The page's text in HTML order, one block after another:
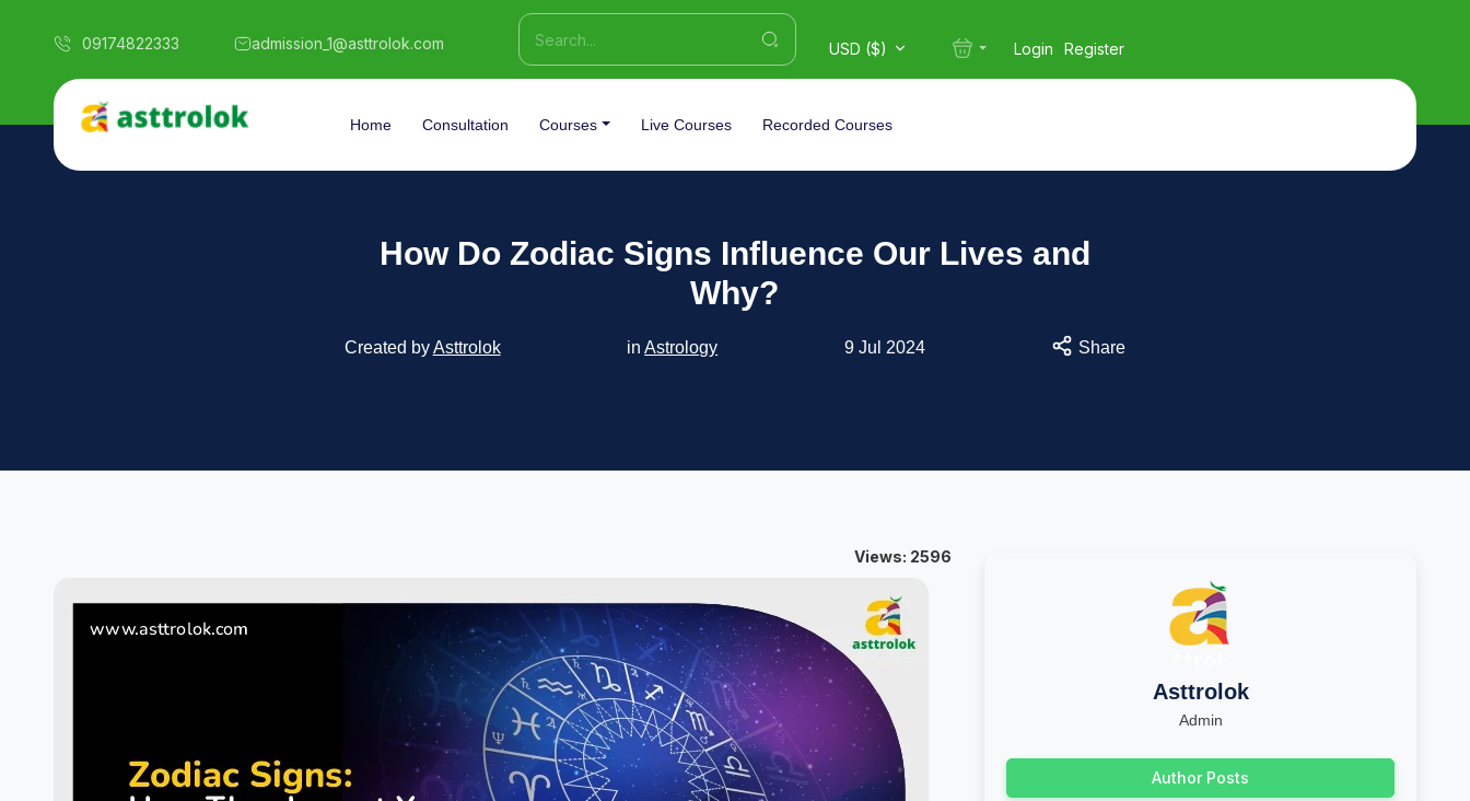
09174822333 admission_1@asttrolok.com USD ($) Login Register
Home Consultation Courses Live Courses Recorded Courses
How Do Zodiac Signs Influence Our Lives and
Why?
Created byAsttrolok inAstrology 9 Jul 2024 Share
Views: 2596
Asttrolok
Admin
Author Posts